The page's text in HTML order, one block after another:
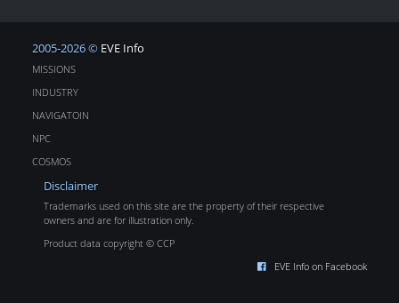
2005-2026 © EVE Info
MISSIONS
INDUSTRY
NAVIGATOIN
NPC
COSMOS
Disclaimer
Trademarks used on this site are the property of their respective
owners and are for illustration only.
Product data copyright © CCP
EVE Info on Facebook